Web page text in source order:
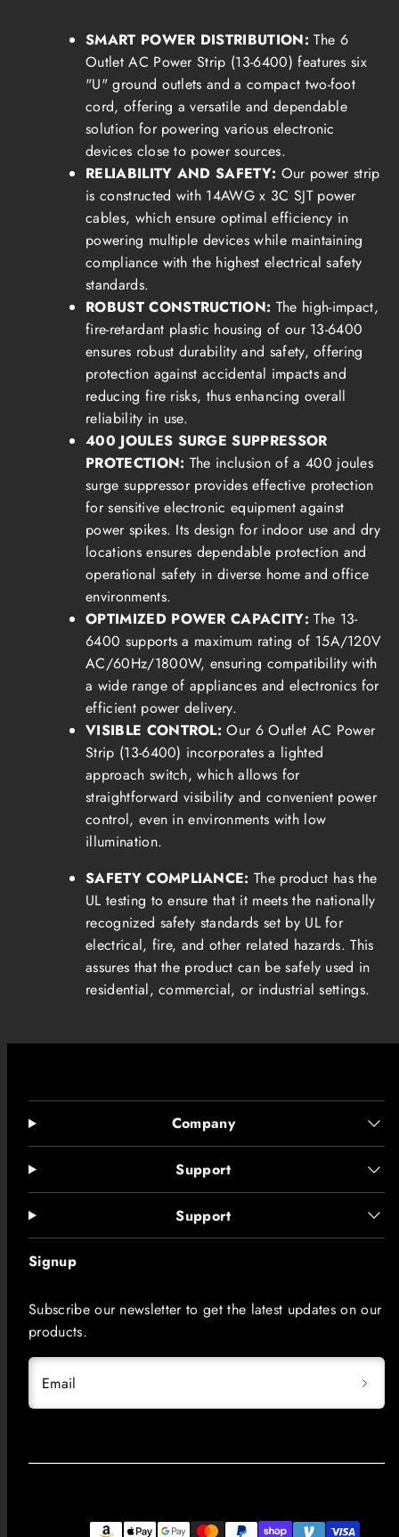
SMART POWER DISTRIBUTION:The 6
Outlet AC Power Strip (13-6400) features six
"U" ground outlets and a compact two-foot
cord, offering a versatile and dependable
solution for powering various electronic
devices close to power sources.
RELIABILITY AND SAFETY: Our power strip
is constructed with 14AWG x 3C SJT power
cables, which ensure optimal efficiency in
powering multiple devices while maintaining
compliance with the highest electrical safety
standards.
ROBUST CONSTRUCTION: The high-impact,
fire-retardant plastic housing of our 13-6400
ensures robust durability and safety, offering
protection against accidental impacts and
reducing fire risks, thus enhancing overall
reliability in use.
400 JOULES SURGE SUPPRESSOR
PROTECTION: The inclusion of a 400 joules
surge suppressor provides effective protection
for sensitive electronic equipment against
power spikes. Its design for indoor use and dry
locations ensures dependable protection and
operational safety in diverse home and office
environments.
OPTIMIZED POWER CAPACITY:The 13-
6400 supports a maximum rating of 15A/120V
AC/60Hz/1800W, ensuring compatibility with
a wide range of appliances and electronics for
efficient power delivery.
VISIBLE CONTROL:Our 6 Outlet AC Power
Strip (13-6400) incorporates a lighted
approach switch, which allows for
straightforward visibility and convenient power
control, even in environments with low
illumination.
SAFETY COMPLIANCE: The product has the
UL testing to ensure that it meets the nationally
recognized safety standards set by UL for
electrical, fire, and other related hazards. This
assures that the product can be safely used in
residential, commercial, or industrial settings.
Company
Support
Support
Signup
Subscribe our newsletter to get the latest updates on our
products.
Email
Payment